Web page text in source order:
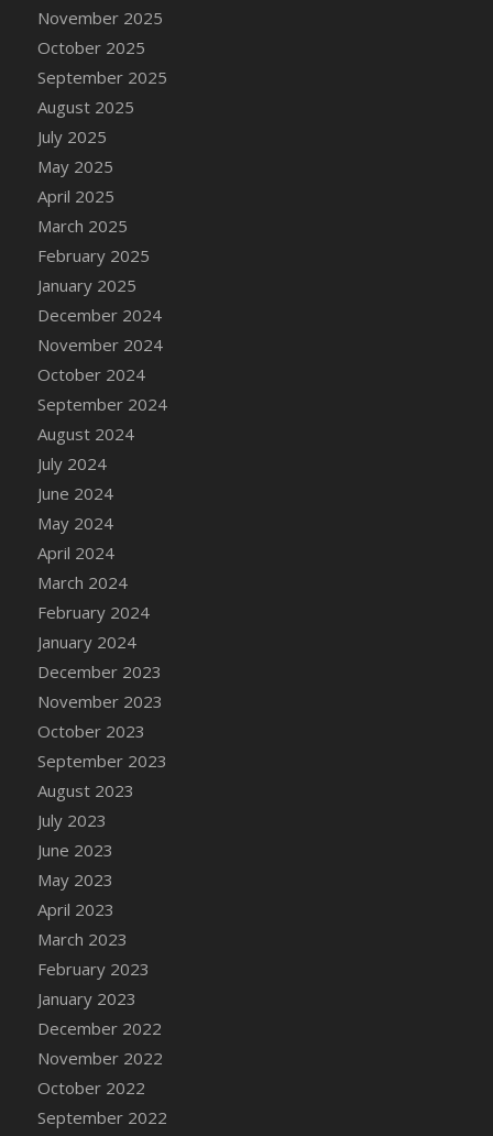
DFS Candle - Country Flowers
DFS Candle Taper (Peach)
2022)
DFS Candy Cane Jar Blueberry
DFS Candy Cane Jar Mint
DFS Candy Cane Jar Strawberry
DFS Candy Cane Strawberry
DFS Candy Pinwheel Pop (TLC April 2022)
DFS Cannabis - Blueberry Haze Lollipops
DFS Cannabis - Canna Butter
DFS Cannabis - Concentrated Tincture
DFS Cannabis - Double Chocolate Brownie
DFS Cannabis - Gobble Gobble Lollipops
November 2025
October 2025
September 2025
August 2025
July 2025
May 2025
April 2025
March 2025
February 2025
January 2025
December 2024
November 2024
October 2024
September 2024
August 2024
July 2024
June 2024
May 2024
April 2024
March 2024
February 2024
January 2024
December 2023
November 2023
October 2023
September 2023
August 2023
July 2023
June 2023
May 2023
April 2023
March 2023
February 2023
January 2023
December 2022
November 2022
October 2022
September 2022